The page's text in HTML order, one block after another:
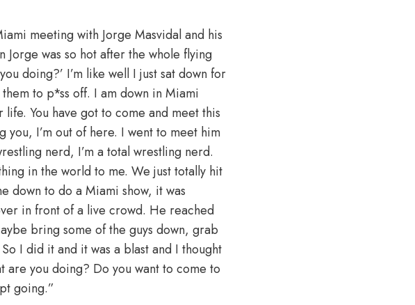
meeting with Jorge Masvidal and his
was so hot after the whole flying
doing?’ I’m like well I just sat down for
to p*ss off. I am down in Miami
You have got to come and meet this
you, I’m out of here. I went to meet him
nerd, I’m a total wrestling nerd.
in the world to me. We just totally hit
down to do a Miami show, it was
in front of a live crowd. He reached
bring some of the guys down, grab
I did it and it was a blast and I thought
are you doing? Do you want to come to
going.”